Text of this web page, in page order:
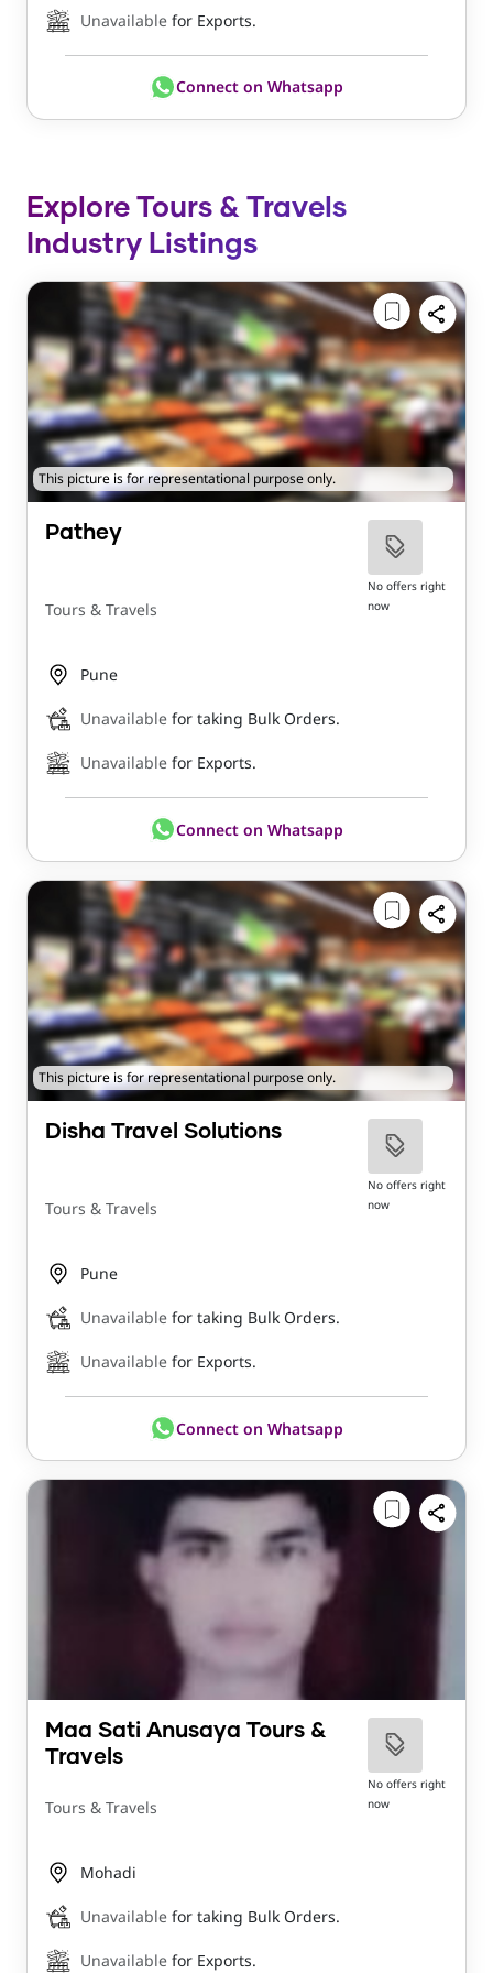
Unavailable for Exports.
Connect on Whatsapp
Explore Tours & Travels
Industry Listings
This picture is for representational purpose only.
Pathey
Tours & Travels
No offers right
now
Pune
Unavailable for taking Bulk Orders.
Unavailable for Exports.
Connect on Whatsapp
This picture is for representational purpose only.
Disha Travel Solutions
Tours & Travels
No offers right
now
Pune
Unavailable for taking Bulk Orders.
Unavailable for Exports.
Connect on Whatsapp
Maa Sati Anusaya Tours &
Travels
Tours & Travels
No offers right
now
Mohadi
Unavailable for taking Bulk Orders.
Unavailable for Exports.